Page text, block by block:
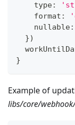
    type
:
    format
:
    nullable
:
})
}
Example of
libs/core/